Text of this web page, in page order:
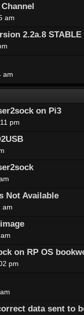
am
2.2a.8
am
on Pi3
pm
Not Available
am
on RP OS
pm
data sent to